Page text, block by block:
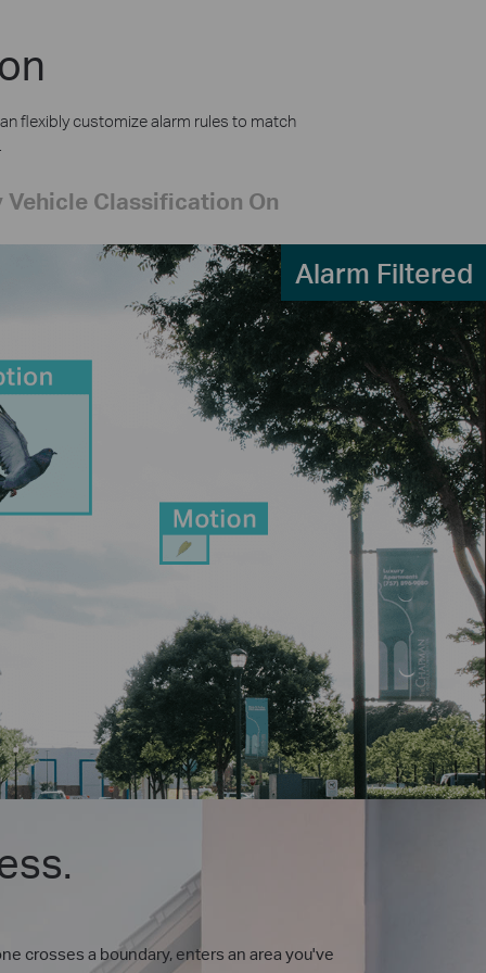
flexibly customize alarm rules to match
Vehicle Classification On
Alarm Filtered
crosses a boundary, enters an area you've